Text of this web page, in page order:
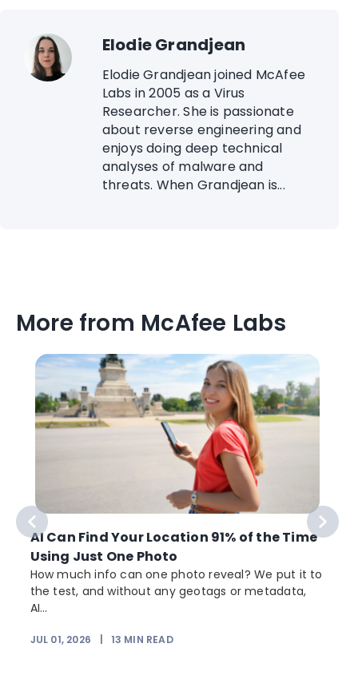
Elodie Grandjean
Elodie Grandjean joined McAfee
Labs in 2005 as a Virus
Researcher. She is passionate
about reverse engineering and
enjoys doing deep technical
analyses of malware and
threats. When Grandjean is...
More from McAfee Labs
AI Can Find Your Location 91% of the Time
Using Just One Photo
How much info can one photo reveal? We put it to
the test, and without any geotags or metadata,
AI...
JUL 01, 2026 13 MIN READ